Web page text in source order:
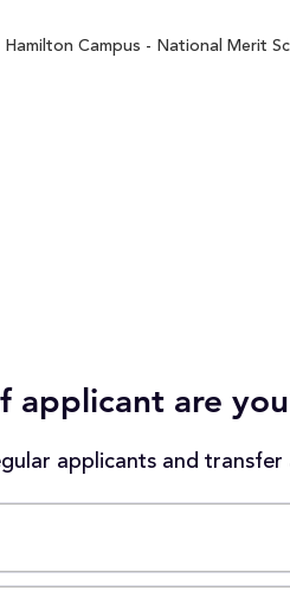
Campus - National Merit
applicant are
applicants and transfer